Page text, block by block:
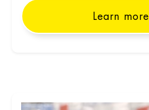
Learn more